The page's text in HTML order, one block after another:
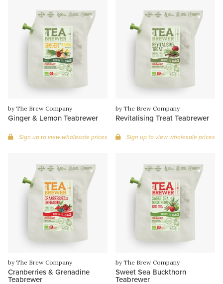
by The Brew Company
Ginger & Lemon Teabrewer
Sign up to view wholesale prices
by The Brew Company
Revitalising Treat Teabrewer
Sign up to view wholesale prices
by The Brew Company
Cranberries & Grenadine
Teabrewer
by The Brew Company
Sweet Sea Buckthorn
Teabrewer